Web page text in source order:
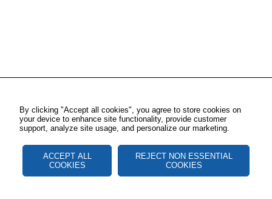
By clicking "Accept all cookies", you agree to store cookies on
your device to enhance site functionality, provide customer
support, analyze site usage, and personalize our marketing.
ACCEPT ALL
COOKIES
REJECT NON ESSENTIAL
COOKIES